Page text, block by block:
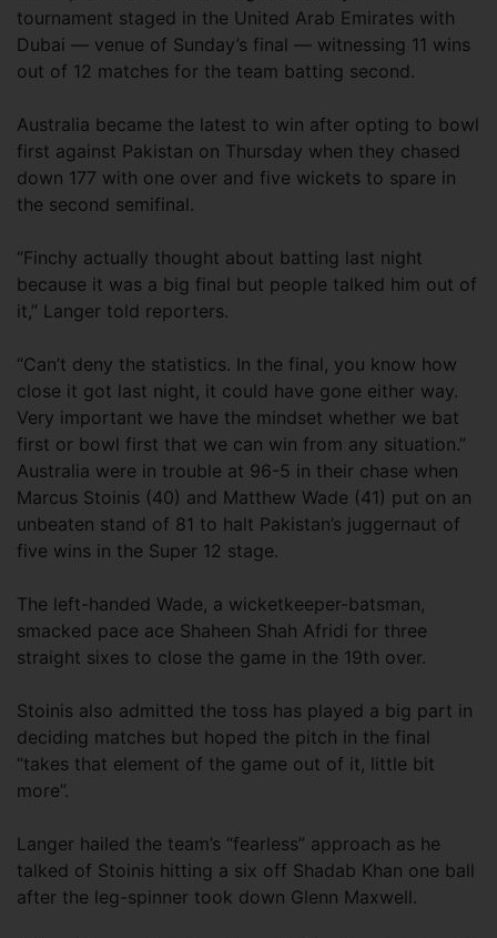
tournament staged in the United Arab Emirates with
Dubai — venue of Sunday’s final — witnessing 11 wins
out of 12 matches for the team batting second.
Australia became the latest to win after opting to bowl
first against Pakistan on Thursday when they chased
down 177 with one over and five wickets to spare in
the second semifinal.
“Finchy actually thought about batting last night
because it was a big final but people talked him out of
it,” Langer told reporters.
“Can’t deny the statistics. In the final, you know how
close it got last night, it could have gone either way.
Very important we have the mindset whether we bat
first or bowl first that we can win from any situation.”
Australia were in trouble at 96-5 in their chase when
Marcus Stoinis (40) and Matthew Wade (41) put on an
unbeaten stand of 81 to halt Pakistan’s juggernaut of
five wins in the Super 12 stage.
The left-handed Wade, a wicketkeeper-batsman,
smacked pace ace Shaheen Shah Afridi for three
straight sixes to close the game in the 19th over.
Stoinis also admitted the toss has played a big part in
deciding matches but hoped the pitch in the final
“takes that element of the game out of it, little bit
more”.
Langer hailed the team’s “fearless” approach as he
talked of Stoinis hitting a six off Shadab Khan one ball
after the leg-spinner took down Glenn Maxwell.